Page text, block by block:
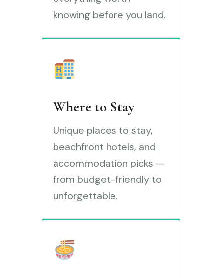
knowing before you land.
Where to Stay
Unique places to stay,
beachfront hotels, and
accommodation picks —
from budget-friendly to
unforgettable.